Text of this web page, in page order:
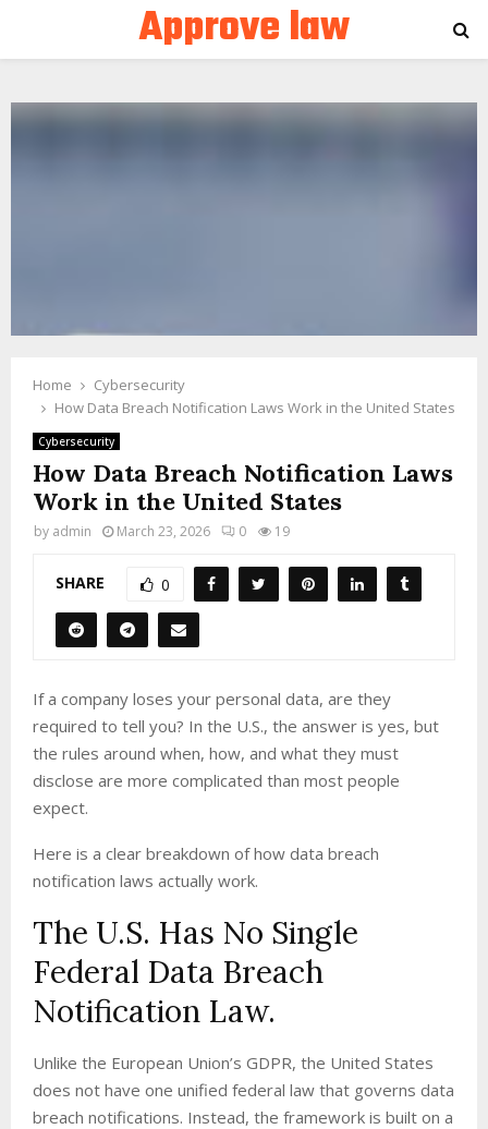
Approve law
Home
Cybersecurity
How Data Breach Notification Laws Work in the United States
Cybersecurity
How Data Breach Notification Laws
Work in the United States
by admin March 23, 2026 0 19
SHARE 0
If a company loses your personal data, are they
required to tell you? In the U.S., the answer is yes, but
the rules around when, how, and what they must
disclose are more complicated than most people
expect.
Here is a clear breakdown of how data breach
notification laws actually work.
The U.S. Has No Single
Federal Data Breach
Notification Law.
Unlike the European Union’s GDPR, the United States
does not have one unified federal law that governs data
breach notifications. Instead, the framework is built on a